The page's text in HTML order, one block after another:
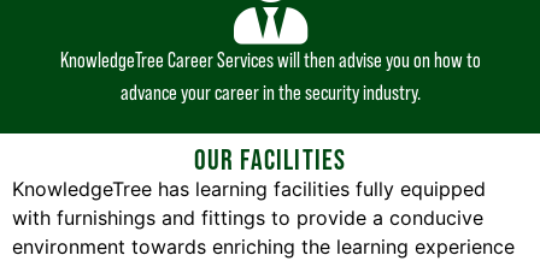
KnowledgeTree Career Services will then advise you on how to
advance your career in the security industry.
OUR FACILITIES
KnowledgeTree has learning facilities fully equipped
with furnishings and fittings to provide a conducive
environment towards enriching the learning experience